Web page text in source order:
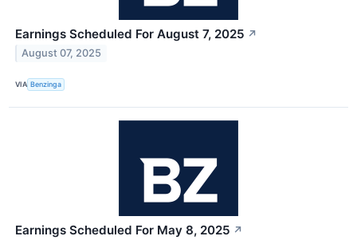
Earnings Scheduled For August 7, 2025 ↗
August 07, 2025
VIA Benzinga
Earnings Scheduled For May 8, 2025 ↗